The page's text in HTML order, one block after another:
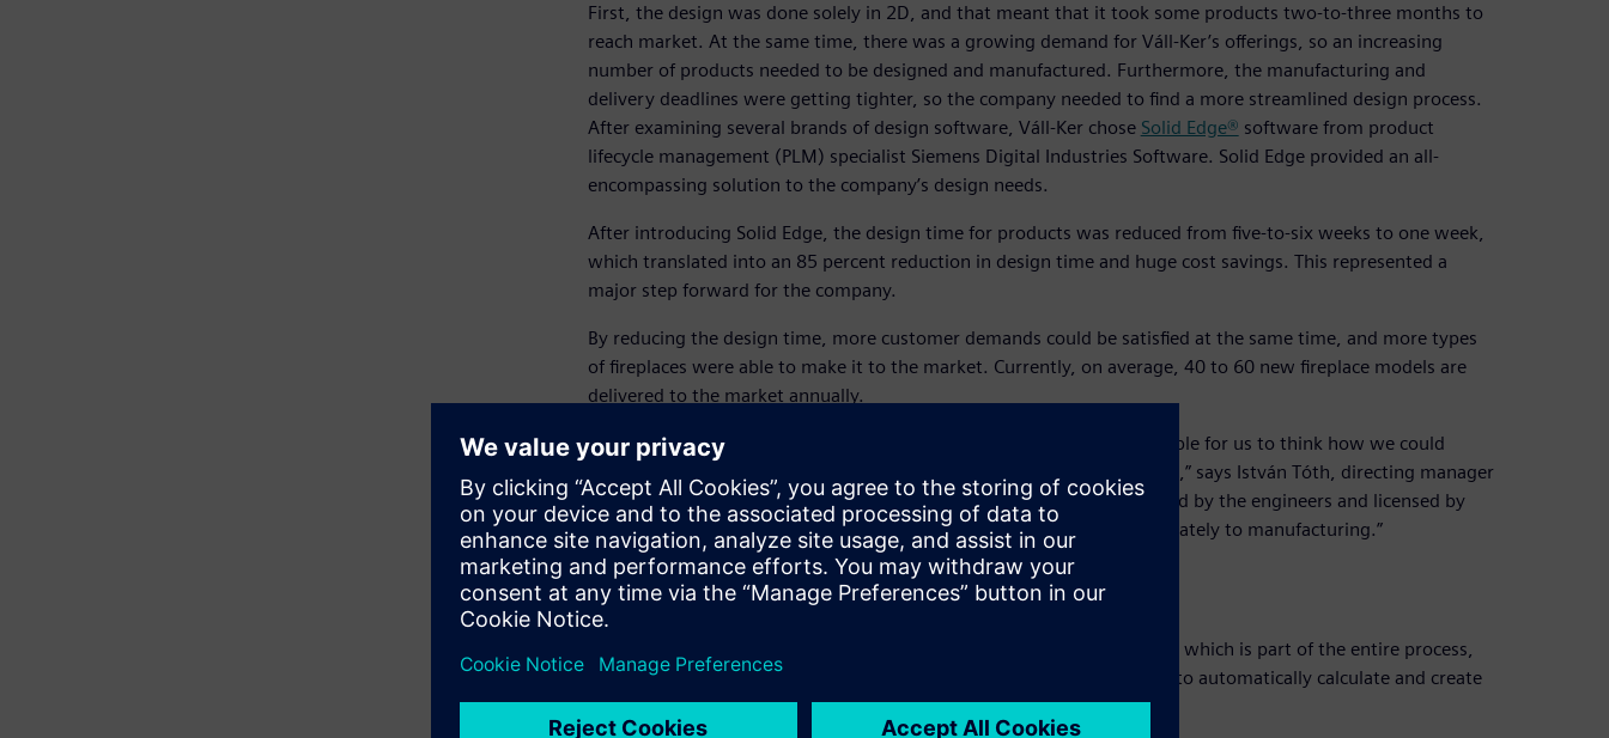
First, the design was done solely in 2D, and that meant that it took some products two-to-three months to
reach market. At the same time, there was a growing demand for Váll-Ker’s offerings, so an increasing
number of products needed to be designed and manufactured. Furthermore, the manufacturing and
delivery deadlines were getting tighter, so the company needed to find a more streamlined design process.
After examining several brands of design software, Váll-Ker chose Solid Edge® software from product
lifecycle management (PLM) specialist Siemens Digital Industries Software. Solid Edge provided an all-
encompassing solution to the company’s design needs.
After introducing Solid Edge, the design time for products was reduced from five-to-six weeks to one week,
which translated into an 85 percent reduction in design time and huge cost savings. This represented a
major step forward for the company.
By reducing the design time, more customer demands could be satisfied at the same time, and more types
of fireplaces were able to make it to the market. Currently, on average, 40 to 60 new fireplace models are
delivered to the market annually.
”More than 30,000 fireplaces are sold annually so, now it is unimaginable for us to think how we could
manage this much production without any technological advancement,” says István Tóth, directing manager
of Váll-Ker. “With the aid of Solid Edge, the fireplace design is completed by the engineers and licensed by
the authorities, and the design documentation gets forwarded immediately to manufacturing.”
Sheet metal machining
Váll-Ker relies heavily on the sheet metal design function of Solid Edge, which is part of the entire process,
from design to manufacturing. Using Solid Edge enables the company to automatically calculate and create
the 3D model’s flat pattern drawings.